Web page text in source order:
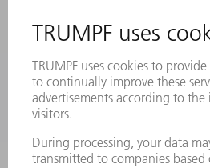
SAFETY DATA SHEETS
MACHINES & SYSTEMS
LASERS
POWER ELECTRONICS
POWER TOOLS
SOFTWARE
SERVICES